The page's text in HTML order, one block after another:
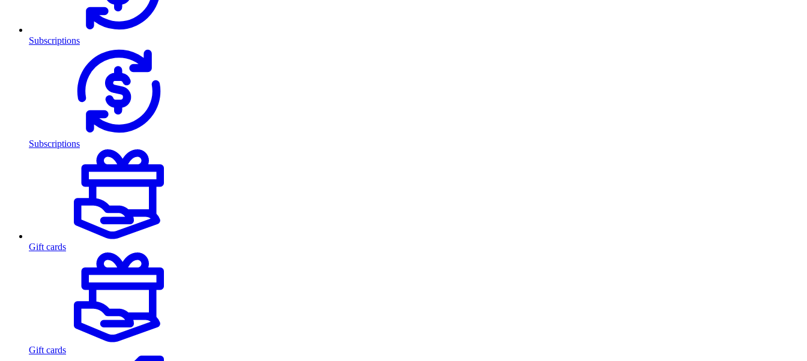
Subscriptions
Subscriptions
Gift cards
Gift cards